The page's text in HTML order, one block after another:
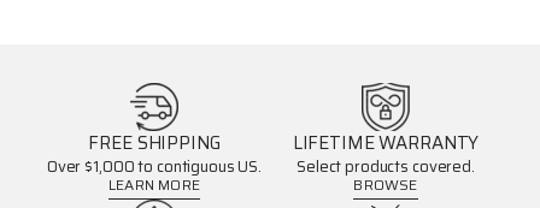
FREE SHIPPING
Over $1,000 to contiguous US.
LEARN MORE
LIFETIME WARRANTY
Select products covered.
BROWSE